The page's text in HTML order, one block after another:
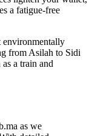
a fatigue-free
environmentally
from Asilah to Sidi
a train and
as we